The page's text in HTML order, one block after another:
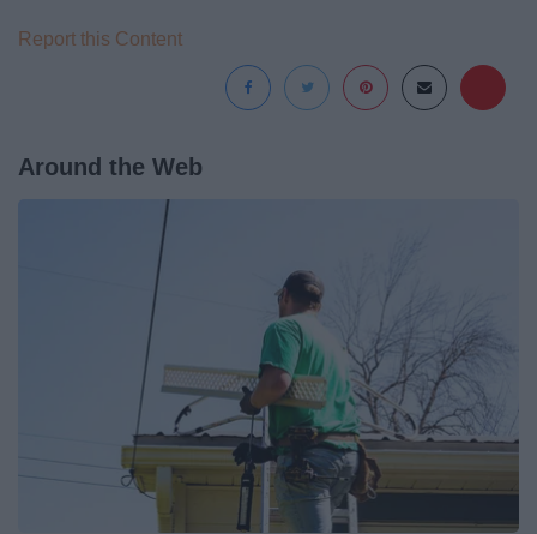
Report this Content
Around the Web